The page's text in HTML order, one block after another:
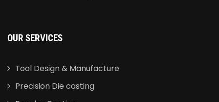
OUR SERVICES
Tool Design & Manufacture
Precision Die casting